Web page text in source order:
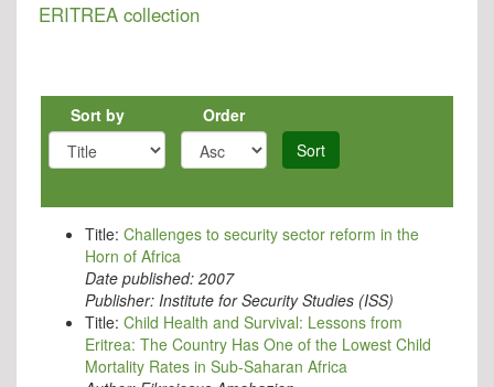
ERITREA collection
Sort by
Order
Sort
Title: Challenges to security sector reform in the
Horn of Africa
Date published: 2007
Publisher: Institute for Security Studies (ISS)
Title: Child Health and Survival: Lessons from
Eritrea: The Country Has One of the Lowest Child
Mortality Rates in Sub-Saharan Africa